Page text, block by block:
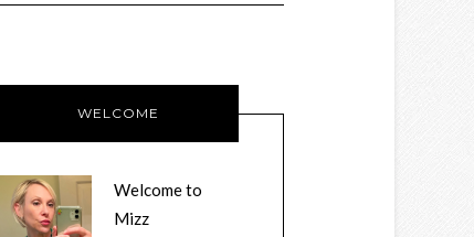
WELCOME
Welcome to
Mizz